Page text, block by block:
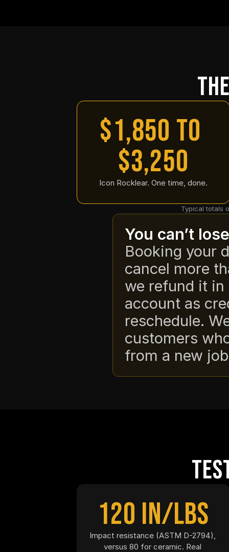
$1,850 to
$3,250
Icon Rocklear. One time, done.
Typical totals
You can’t
Booking your
cancel more
we refund it in
account as
reschedule.
customers
from a new
120 in/lbs
Impact resistance (ASTM D-2794),
versus 80 for ceramic. Real